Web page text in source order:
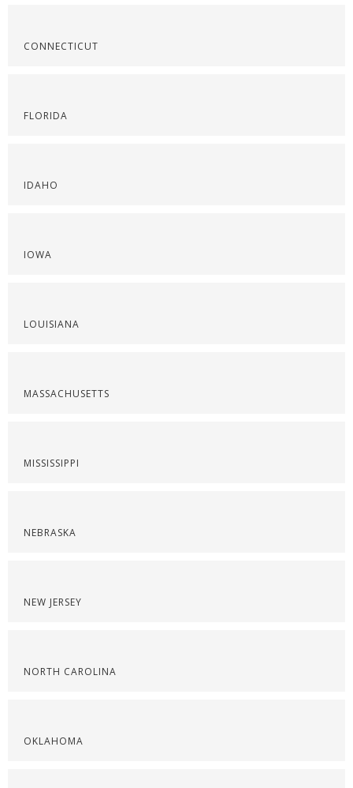
CONNECTICUT
FLORIDA
IDAHO
IOWA
LOUISIANA
MASSACHUSETTS
MISSISSIPPI
NEBRASKA
NEW JERSEY
NORTH CAROLINA
OKLAHOMA